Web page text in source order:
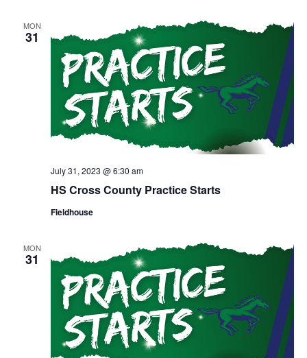
MON
31
HS Cross County Practice Starts
July 31, 2023 @ 6:30 am
Fieldhouse
MON
31